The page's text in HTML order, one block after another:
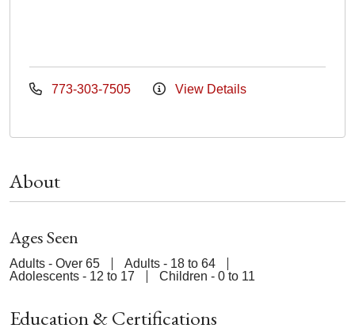
773-303-7505 View Details
About
Ages Seen
Adults - Over 65
Adults - 18 to 64
Adolescents - 12 to 17
Children - 0 to 11
Education & Certifications